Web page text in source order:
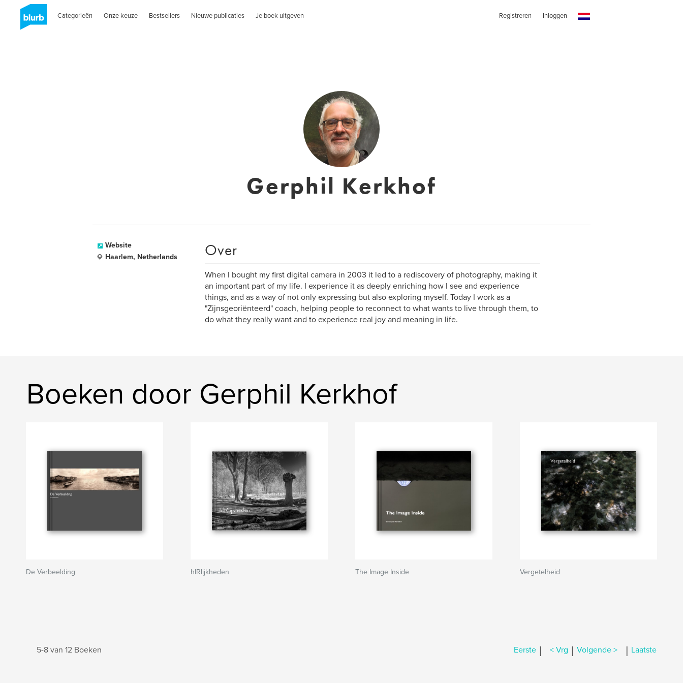
Categorieën Onze keuze Bestsellers Nieuwe publicaties Je boek uitgeven Registreren Inloggen
Gerphil Kerkhof
Website
Haarlem, Netherlands
Over
When I bought my first digital camera in 2003 it led to a rediscovery of photography, making it
an important part of my life. I experience it as deeply enriching how I see and experience
things, and as a way of not only expressing but also exploring myself. Today I work as a
"Zijnsgeoriënteerd" coach, helping people to reconnect to what wants to live through them, to
do what they really want and to experience real joy and meaning in life.
Boeken door Gerphil Kerkhof
De Verbeelding hIRlijkheden The Image Inside Vergetelheid
5-8 van 12 Boeken Eerste | < Vrg | Volgende > | Laatste